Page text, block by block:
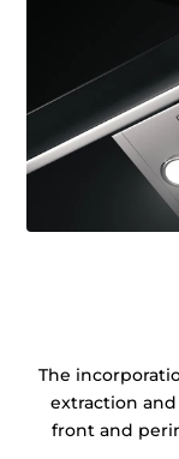
The
extraction
front and